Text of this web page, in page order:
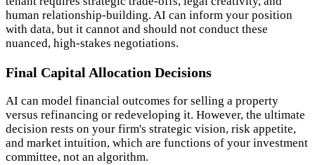
human relationship-building. AI can inform your position
with data, but it cannot and should not conduct these
nuanced, high-stakes negotiations.
Final Capital Allocation Decisions
AI can model financial outcomes for selling a property
versus refinancing or redeveloping it. However, the ultimate
decision rests on your firm's strategic vision, risk appetite,
and market intuition, which are functions of your investment
committee, not an algorithm.